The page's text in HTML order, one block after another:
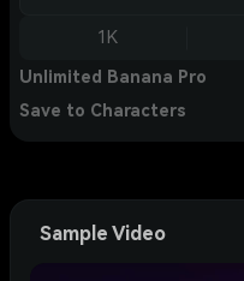
1K
Unlimited Banana Pro
Save to Characters
Sample Video